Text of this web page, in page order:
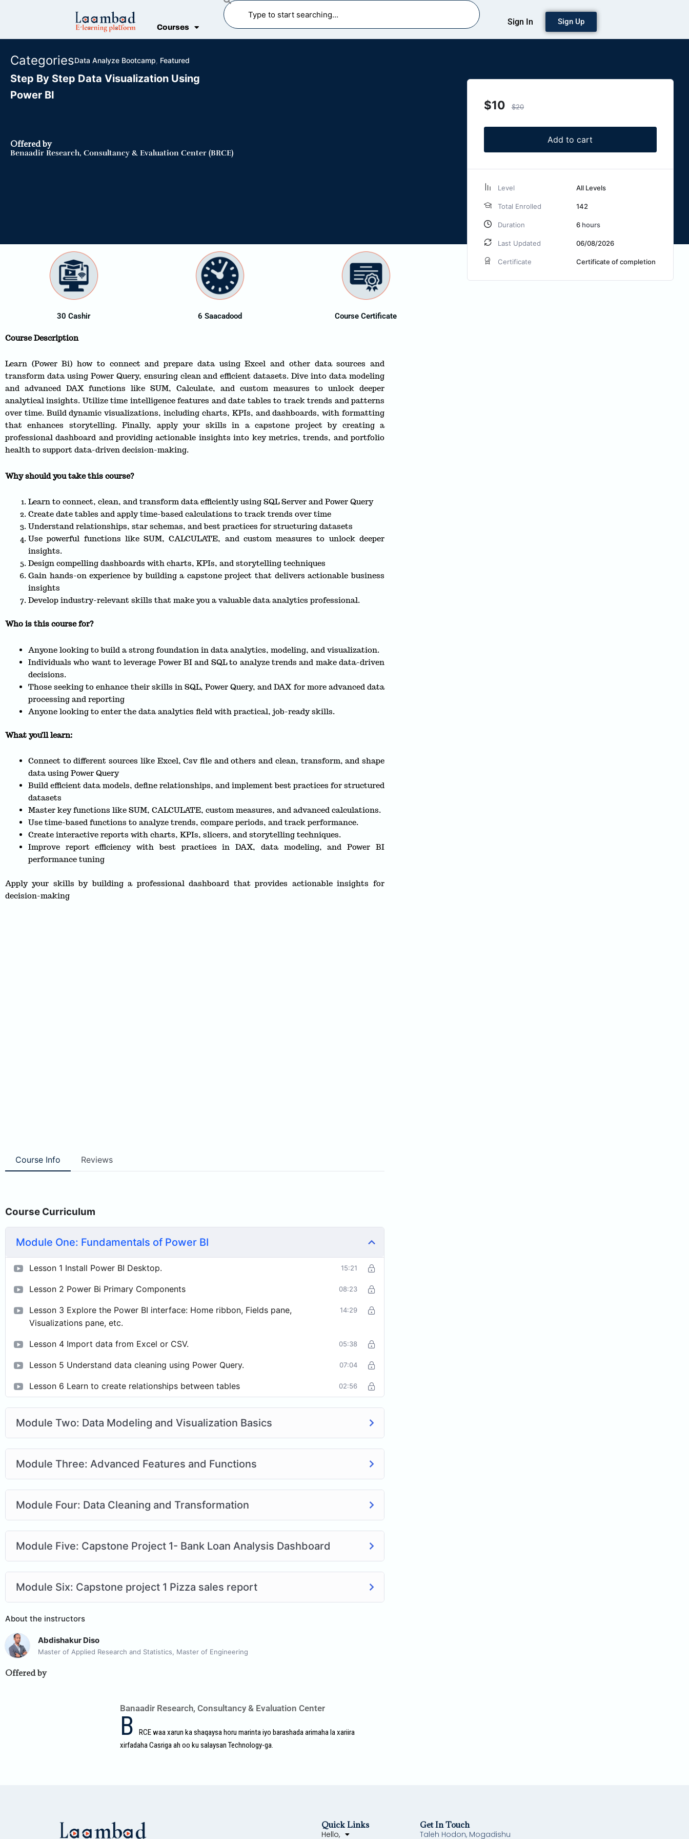
Courses
Search
Sign In
Sign Up
CategoriesData Analyze Bootcamp, Featured
Step By Step Data Visualization Using
Power BI
Offered by
Benaadir Research, Consultancy & Evaluation Center (BRCE)
$10 $20
Add to cart
Level All Levels
Total Enrolled 142
Duration 6hours
Last Updated 06/08/2026
Certificate Certificate of completion
30 Cashir 6 Saacadood Course Certificate
Course Description
Learn (Power Bi) how to connect and prepare data using Excel and other data sources and
transform data using Power Query, ensuring clean and efficient datasets. Dive into data modeling
and advanced DAX functions like SUM, Calculate, and custom measures to unlock deeper
analytical insights. Utilize time intelligence features and date tables to track trends and patterns
over time. Build dynamic visualizations, including charts, KPIs, and dashboards, with formatting
that enhances storytelling. Finally, apply your skills in a capstone project by creating a
professional dashboard and providing actionable insights into key metrics, trends, and portfolio
health to support data-driven decision-making.
Why should you take this course?
Learn to connect, clean, and transform data efficiently using SQL Server and Power Query
Create date tables and apply time-based calculations to track trends over time
Understand relationships, star schemas, and best practices for structuring datasets
Use powerful functions like SUM, CALCULATE, and custom measures to unlock deeper
insights.
Design compelling dashboards with charts, KPIs, and storytelling techniques
Gain hands-on experience by building a capstone project that delivers actionable business
insights
Develop industry-relevant skills that make you a valuable data analytics professional.
Who is this course for?
Anyone looking to build a strong foundation in data analytics, modeling, and visualization.
Individuals who want to leverage Power BI and SQL to analyze trends and make data-driven
decisions.
Those seeking to enhance their skills in SQL, Power Query, and DAX for more advanced data
processing and reporting
Anyone looking to enter the data analytics field with practical, job-ready skills.
What you’ll learn:
Connect to different sources like Excel, Csv file and others and clean, transform, and shape
data using Power Query
Build efficient data models, define relationships, and implement best practices for structured
datasets
Master key functions like SUM, CALCULATE, custom measures, and advanced calculations.
Use time-based functions to analyze trends, compare periods, and track performance.
Create interactive reports with charts, KPIs, slicers, and storytelling techniques.
Improve report efficiency with best practices in DAX, data modeling, and Power BI
performance tuning
Apply your skills by building a professional dashboard that provides actionable insights for
decision-making
Course Info Reviews
Course Curriculum
Module One: Fundamentals of Power BI
Lesson 1 Install Power BI Desktop. 15:21
Lesson 2 Power Bi Primary Components 08:23
Lesson 3 Explore the Power BI interface: Home ribbon, Fields pane,
Visualizations pane, etc.
14:29
Lesson 4 Import data from Excel or CSV. 05:38
Lesson 5 Understand data cleaning using Power Query. 07:04
Lesson 6 Learn to create relationships between tables 02:56
Module Two: Data Modeling and Visualization Basics
Module Three: Advanced Features and Functions
Module Four: Data Cleaning and Transformation
Module Five: Capstone Project 1- Bank Loan Analysis Dashboard
Module Six: Capstone project 1 Pizza sales report
About the instructors
Abdishakur Diso
Master of Applied Research and Statistics, Master of Engineering
Offered by
Banaadir Research, Consultancy & Evaluation Center
B
RCE waa xarun ka shaqaysa horu marinta iyo barashada arimaha la xariira
xirfadaha Casriga ah oo ku salaysan Technology-ga.
Quick Links
Hello,
Get In Touch
Taleh Hodon, Mogadishu